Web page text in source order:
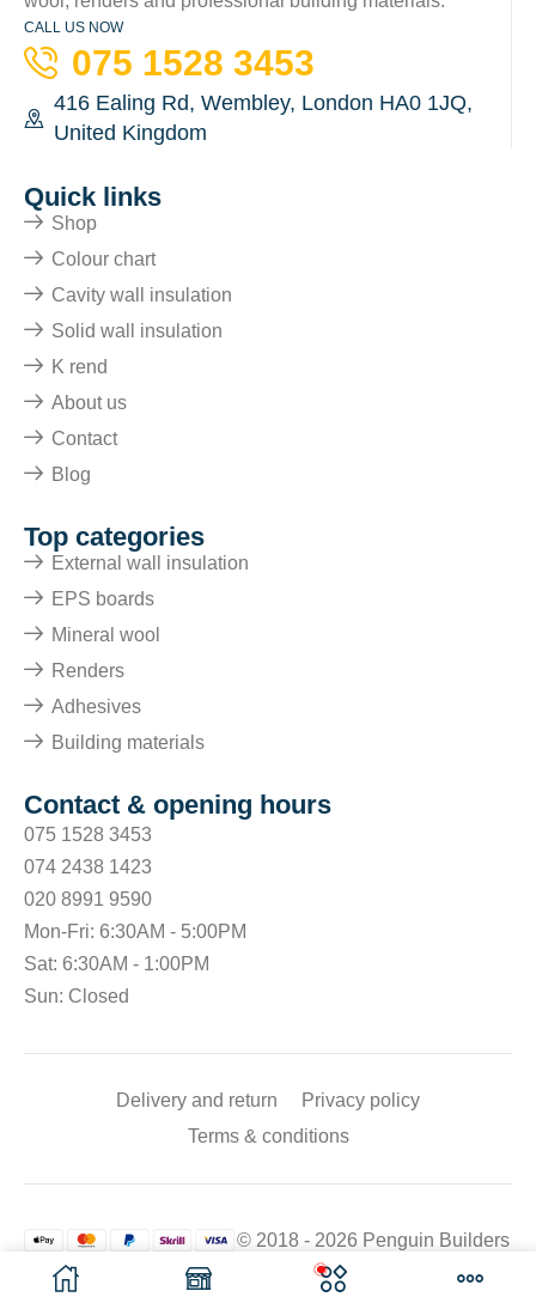
CALL US NOW
075 1528 3453
416 Ealing Rd, Wembley, London HA0 1JQ,
United Kingdom
Quick links
Shop
Colour chart
Cavity wall insulation
Solid wall insulation
K rend
About us
Contact
Blog
Top categories
External wall insulation
EPS boards
Mineral wool
Renders
Adhesives
Building materials
Contact & opening hours
075 1528 3453
074 2438 1423
020 8991 9590
Mon-Fri: 6:30AM - 5:00PM
Sat: 6:30AM - 1:00PM
Sun: Closed
Delivery and return
Privacy policy
Terms & conditions
© 2018 - 2026 Penguin Builders
Merchant. All rights reserved.